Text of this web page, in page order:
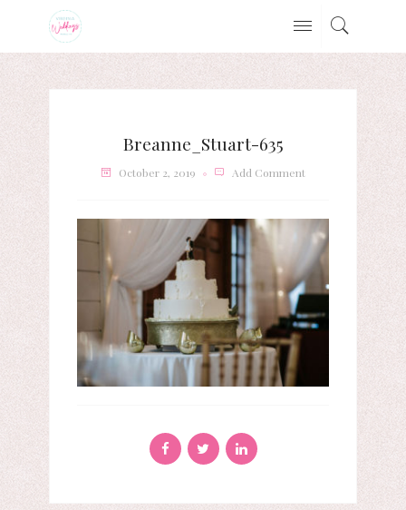
Breanne_Stuart-635
October 2, 2019 Add Comment